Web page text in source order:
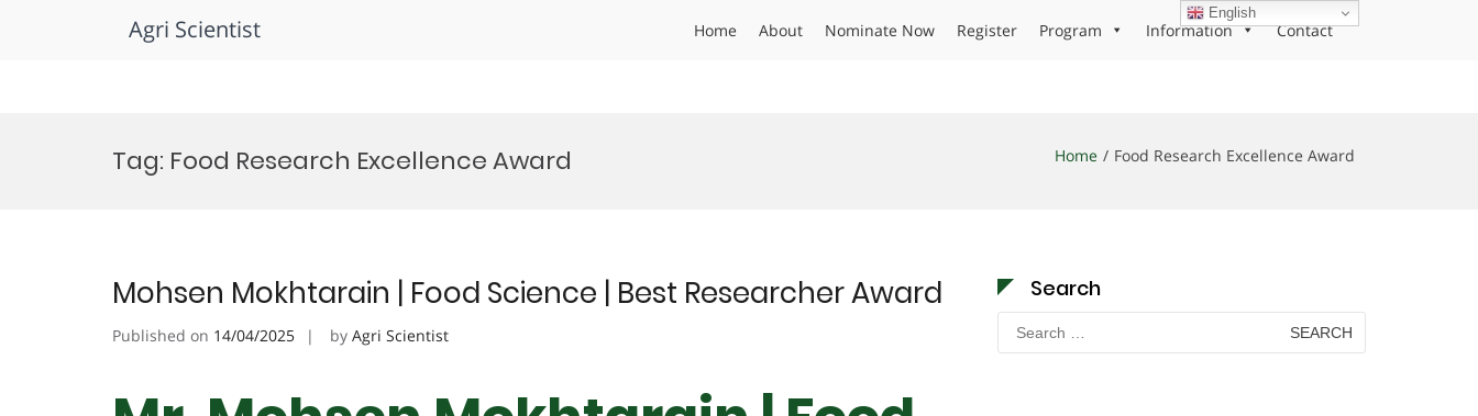
Agri Scientist Home About Nominate Now Register Program Information Contact
Tag: Food Research Excellence Award Home Food Research Excellence Award
Mohsen Mokhtarain | Food Science | Best Researcher Award
Published on 14/04/2025 by Agri Scientist
Search
Search
for:
English